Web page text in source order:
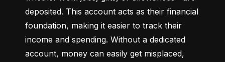
deposited. This account acts as their financial
foundation, making it easier to track their
income and spending. Without a dedicated
account, money can easily get misplaced,